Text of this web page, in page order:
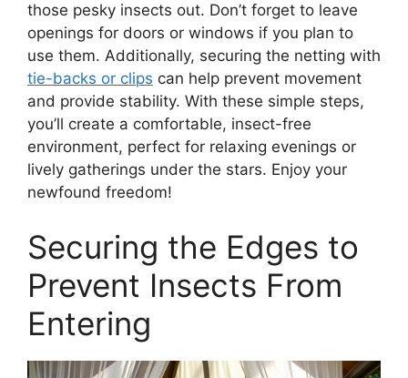
those pesky insects out. Don’t forget to leave
openings for doors or windows if you plan to
use them. Additionally, securing the netting with
tie-backs or clips can help prevent movement
and provide stability. With these simple steps,
you’ll create a comfortable, insect-free
environment, perfect for relaxing evenings or
lively gatherings under the stars. Enjoy your
newfound freedom!
Securing the Edges to
Prevent Insects From
Entering